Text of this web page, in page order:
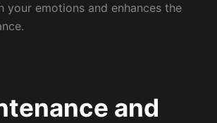
your emotions and enhances the
and